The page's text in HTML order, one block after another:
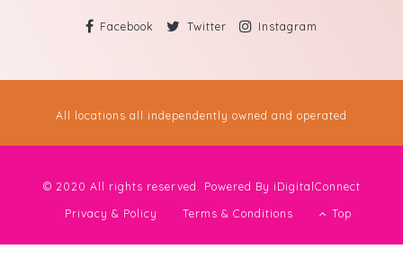
Facebook Twitter Instagram
All locations all independently owned and operated
© 2020 All rights reserved. Powered By iDigitalConnect
Privacy & Policy Terms & Conditions Top